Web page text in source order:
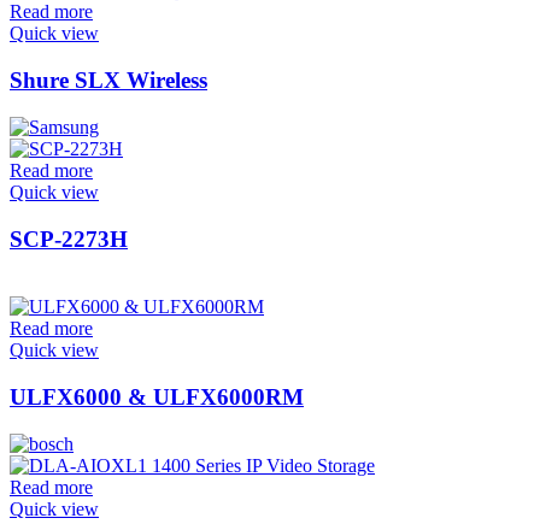
Read more
Quick view
Shure SLX Wireless
Read more
Quick view
SCP-2273H
Read more
Quick view
ULFX6000 & ULFX6000RM
Read more
Quick view